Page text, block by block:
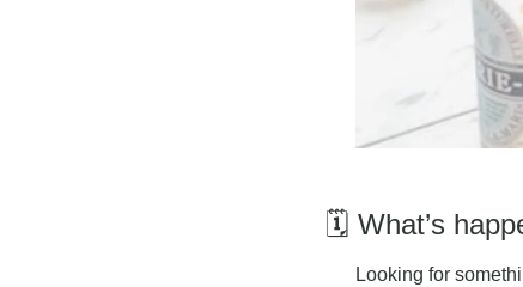
🗓️ What’s
Looking for